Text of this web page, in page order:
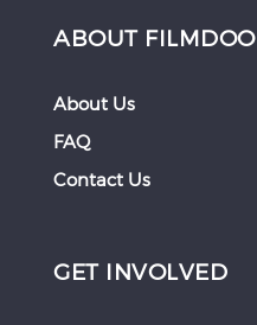
ABOUT FILMDOO
About Us
FAQ
Contact Us
GET INVOLVED